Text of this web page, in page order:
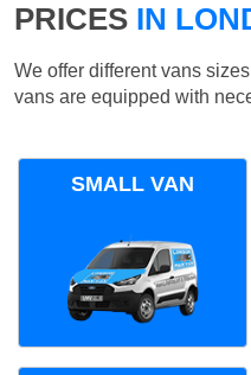
PRICES IN
We offer different vans
vans are equipped with
SMALL VAN